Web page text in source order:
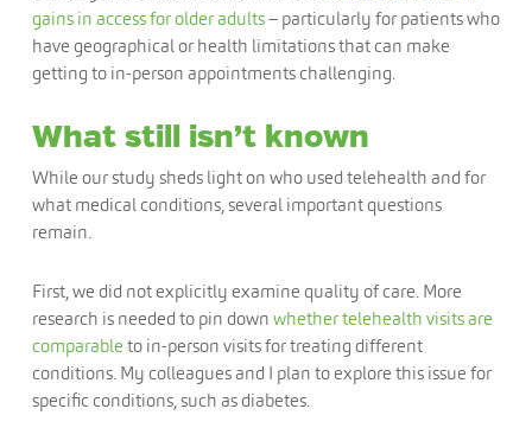
gains in access for older adults– particularly for patients who
have geographical or health limitations that can make
getting to in-person appointments challenging.
What still isn’t known
While our study sheds light on who used telehealth and for
what medical conditions, several important questions
remain.
First, we did not explicitly examine quality of care. More
research is needed to pin down whether telehealth visits are
comparable to in-person visits for treating different
conditions. My colleagues and I plan to explore this issue for
specific conditions, such as diabetes.